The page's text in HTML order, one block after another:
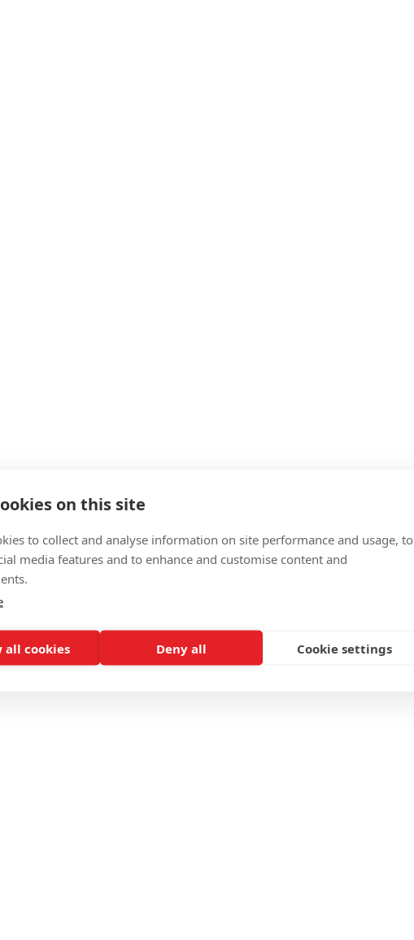
on this site
to collect and analyse information on site performance and usage, to
media features and to enhance and customise content and
all cookies Deny all Cookie settings